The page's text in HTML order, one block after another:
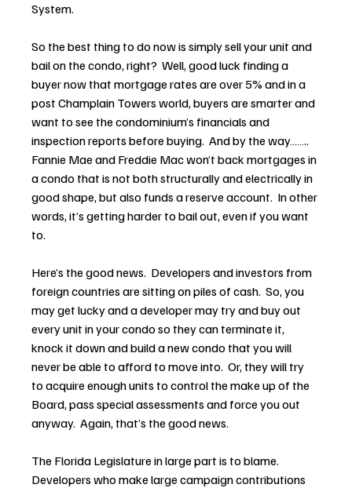
System.
So the best thing to do now is simply sell your unit and
bail on the condo, right?  Well, good luck finding a
buyer now that mortgage rates are over 5% and in a
post Champlain Towers world, buyers are smarter and
want to see the condominium’s financials and
inspection reports before buying.  And by the way……..
Fannie Mae and Freddie Mac won’t back mortgages in
a condo that is not both structurally and electrically in
good shape, but also funds a reserve account.  In other
words, it’s getting harder to bail out, even if you want
to.
Here’s the good news.  Developers and investors from
foreign countries are sitting on piles of cash.  So, you
may get lucky and a developer may try and buy out
every unit in your condo so they can terminate it,
knock it down and build a new condo that you will
never be able to afford to move into.  Or, they will try
to acquire enough units to control the make up of the
Board, pass special assessments and force you out
anyway.  Again, that’s the good news.
The Florida Legislature in large part is to blame.
Developers who make large campaign contributions